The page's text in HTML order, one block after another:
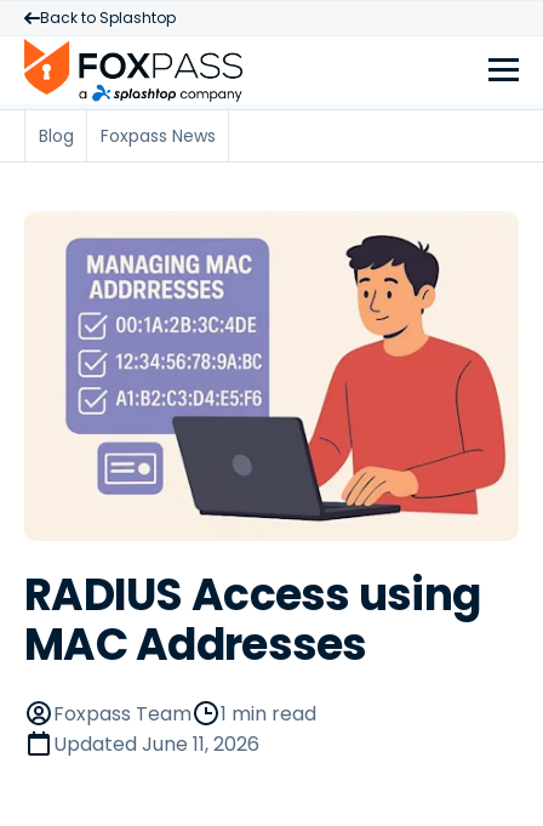
Back to Splashtop
Blog Foxpass News
RADIUS Access using
MAC Addresses
Foxpass Team
1 min read
UpdatedJune 11, 2026